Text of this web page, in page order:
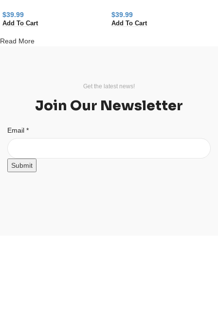
$39.99
Add To Cart
$39.99
Add To Cart
Read More
Get the latest news!
Join Our Newsletter
Email
Email *
Submit